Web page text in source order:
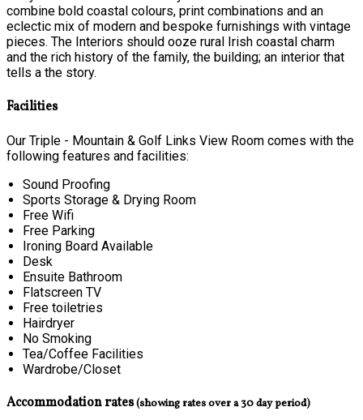
combine bold coastal colours, print combinations and an
eclectic mix of modern and bespoke furnishings with vintage
pieces. The Interiors should ooze rural Irish coastal charm
and the rich history of the family, the building; an interior that
tells a the story.
Facilities
Our Triple - Mountain & Golf Links View Room comes with the
following features and facilities:
Sound Proofing
Sports Storage & Drying Room
Free Wifi
Free Parking
Ironing Board Available
Desk
Ensuite Bathroom
Flatscreen TV
Free toiletries
Hairdryer
No Smoking
Tea/Coffee Facilities
Wardrobe/Closet
Accommodation rates(showing rates over a 30 day period)